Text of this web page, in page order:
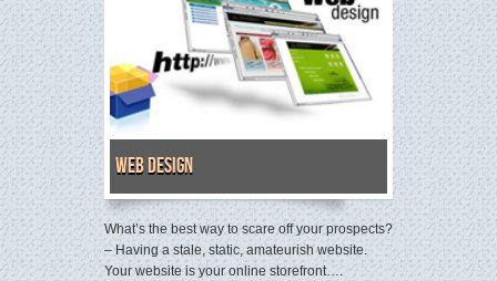
Web Design
What’s the best way to scare off your prospects?
– Having a stale, static, amateurish website.
Your website is your online storefront….